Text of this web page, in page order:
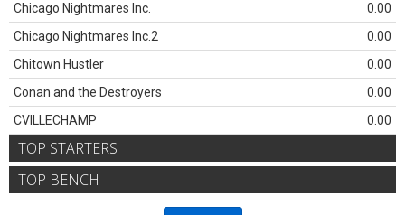
Chicago Nightmares Inc.
0.00
Chicago Nightmares Inc.2
0.00
Chitown Hustler
0.00
Conan and the Destroyers
0.00
CVILLECHAMP
0.00
TOP STARTERS
TOP BENCH